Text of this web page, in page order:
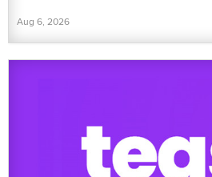
Aug 6, 2026